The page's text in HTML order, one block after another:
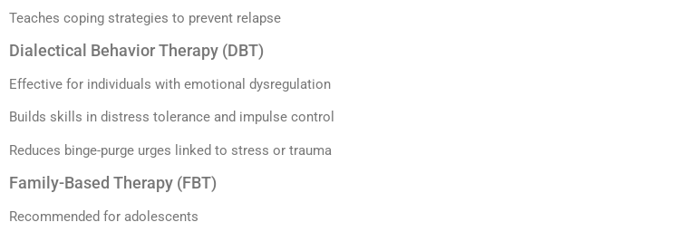
Teaches coping strategies to prevent relapse
Dialectical Behavior Therapy (DBT)
Effective for individuals with emotional dysregulation
Builds skills in distress tolerance and impulse control
Reduces binge-purge urges linked to stress or trauma
Family-Based Therapy (FBT)
Recommended for adolescents